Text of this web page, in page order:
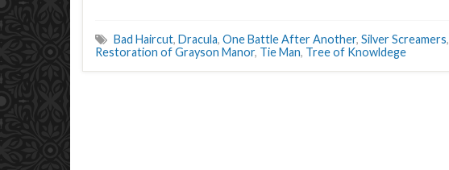
Bad Haircut, Dracula, One Battle After Another, Silver Screamers,
Restoration of Grayson Manor, Tie Man, Tree of Knowldege